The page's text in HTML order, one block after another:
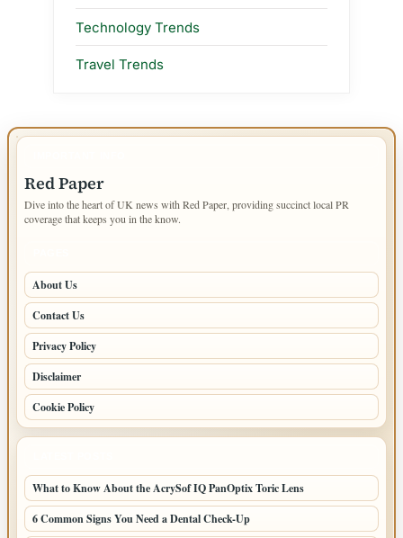
Technology Trends
Travel Trends
Red Paper
Dive into the heart of UK news with Red Paper, providing succinct local PR
coverage that keeps you in the know.
About Us
Contact Us
Privacy Policy
Disclaimer
Cookie Policy
What to Know About the AcrySof IQ PanOptix Toric Lens
6 Common Signs You Need a Dental Check-Up